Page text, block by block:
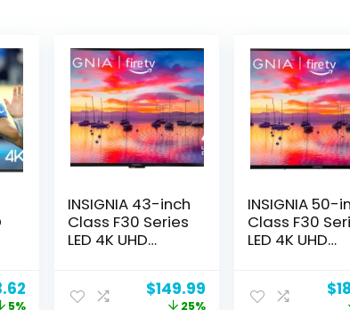
Current
price
5%
INSIGNIA 43-inch
Class F30 Series
LED 4K UHD
Remote (NS-Original
price
$149.99 Current
price
25%
INSIGNIA 50-
Class F30
LED 4K UHD
Remote (NS-
$